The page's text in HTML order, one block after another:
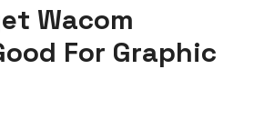
Wacom
For Graphic